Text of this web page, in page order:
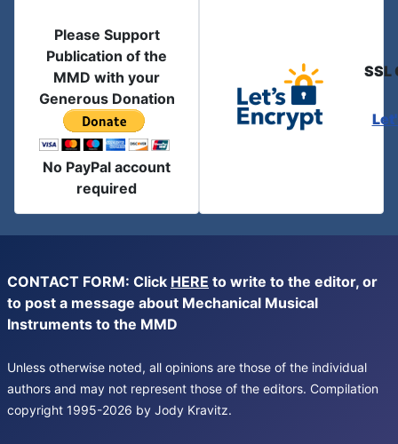
Please Support
Publication of the
MMD with your
Generous Donation
No PayPal account
required
SSL
CONTACT FORM: Click HERE to write to the editor, or
to post a message about Mechanical Musical
Instruments to the MMD
Unless otherwise noted, all opinions are those of the individual
authors and may not represent those of the editors. Compilation
copyright 1995-2026 by Jody Kravitz.